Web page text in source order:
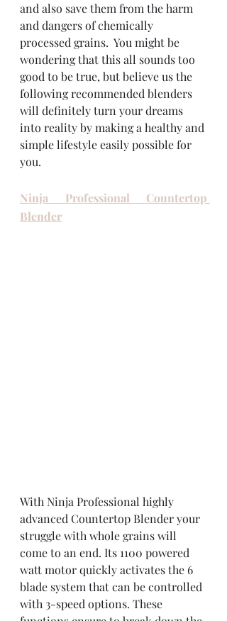
and also save them from the harm
and dangers of chemically
processed grains.  You might be
wondering that this all sounds too
good to be true, but believe us the
following recommended blenders
will definitely turn your dreams
into reality by making a healthy and
simple lifestyle easily possible for
you.
Ninja Professional Countertop
Blender
With Ninja Professional highly
advanced Countertop Blender your
struggle with whole grains will
come to an end. Its 1100 powered
watt motor quickly activates the 6
blade system that can be controlled
with 3-speed options. These